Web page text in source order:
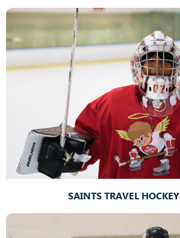
SAINTS TRAVEL HOCKEY